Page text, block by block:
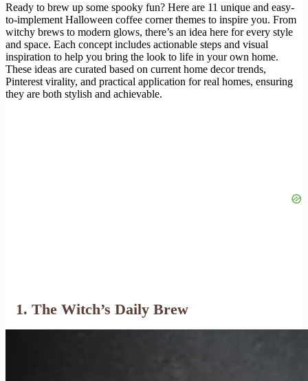
Ready to brew up some spooky fun? Here are 11 unique and easy-
to-implement Halloween coffee corner themes to inspire you. From
witchy brews to modern glows, there’s an idea here for every style
and space. Each concept includes actionable steps and visual
inspiration to help you bring the look to life in your own home.
These ideas are curated based on current home decor trends,
Pinterest virality, and practical application for real homes, ensuring
they are both stylish and achievable.
1. The Witch’s Daily Brew